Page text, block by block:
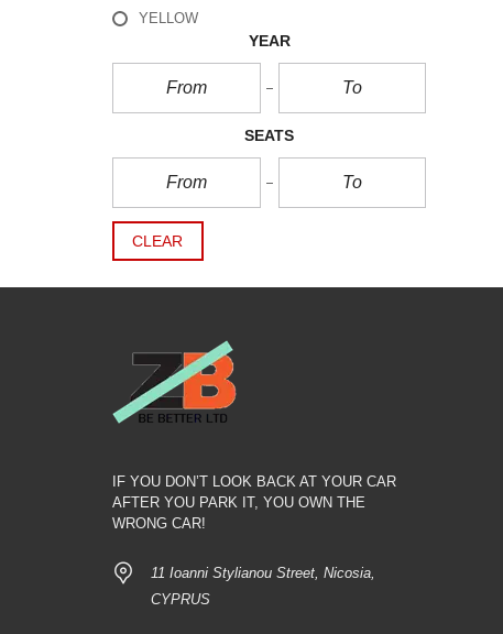
YELLOW
YEAR
SEATS
CLEAR
IF YOU DON’T LOOK BACK AT YOUR CAR
AFTER YOU PARK IT, YOU OWN THE
WRONG CAR!
11 Ioanni Stylianou Street, Nicosia,
CYPRUS